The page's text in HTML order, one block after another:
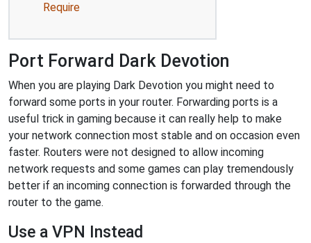
Require
Port Forward Dark Devotion
When you are playing Dark Devotion you might need to
forward some ports in your router. Forwarding ports is a
useful trick in gaming because it can really help to make
your network connection most stable and on occasion even
faster. Routers were not designed to allow incoming
network requests and some games can play tremendously
better if an incoming connection is forwarded through the
router to the game.
Use a VPN Instead